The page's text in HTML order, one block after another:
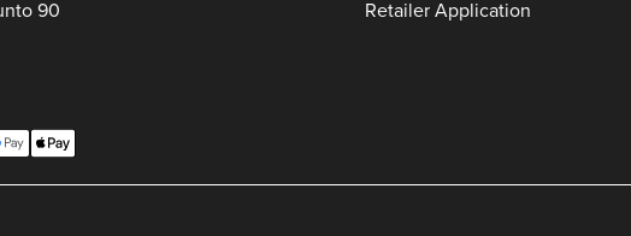
90 Retailer Application